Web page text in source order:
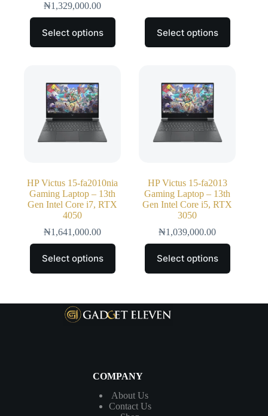
₦1,329,000.00
Select options Select options
HP Victus 15-fa2010nia
Gaming Laptop – 13th
Gen Intel Core i7, RTX
4050
₦1,641,000.00
Select options
HP Victus 15-fa2013
Gaming Laptop – 13th
Gen Intel Core i5, RTX
3050
₦1,039,000.00
Select options
COMPANY
About Us
ContactUs